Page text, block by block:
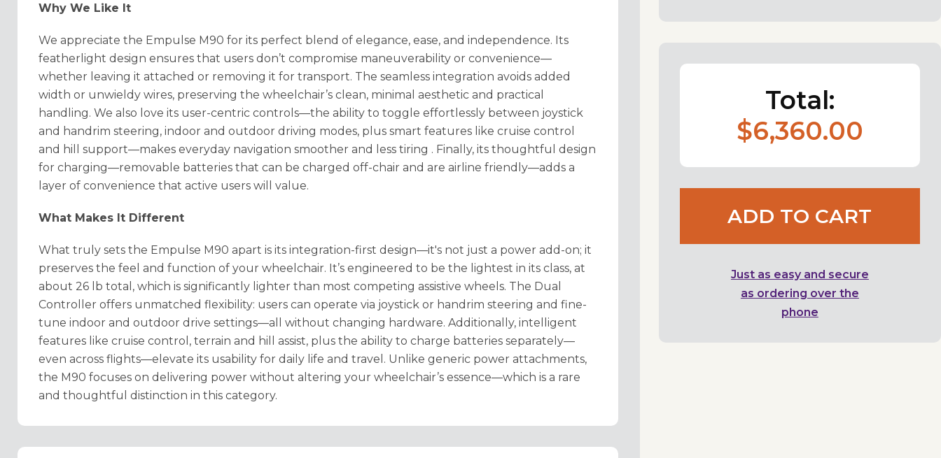
Why We Like It
We appreciate the Empulse M90 for its perfect blend of elegance, ease, and independence. Its
featherlight design ensures that users don’t compromise maneuverability or convenience—
whether leaving it attached or removing it for transport. The seamless integration avoids added
width or unwieldy wires, preserving the wheelchair’s clean, minimal aesthetic and practical
handling. We also love its user-centric controls—the ability to toggle effortlessly between joystick
and handrim steering, indoor and outdoor driving modes, plus smart features like cruise control
and hill support—makes everyday navigation smoother and less tiring . Finally, its thoughtful design
for charging—removable batteries that can be charged off-chair and are airline friendly—adds a
layer of convenience that active users will value.
What Makes It Different
What truly sets the Empulse M90 apart is its integration-first design—it's not just a power add-on; it
preserves the feel and function of your wheelchair. It’s engineered to be the lightest in its class, at
about 26 lb total, which is significantly lighter than most competing assistive wheels. The Dual
Controller offers unmatched flexibility: users can operate via joystick or handrim steering and fine-
tune indoor and outdoor drive settings—all without changing hardware. Additionally, intelligent
features like cruise control, terrain and hill assist, plus the ability to charge batteries separately—
even across flights—elevate its usability for daily life and travel . Unlike generic power attachments,
the M90 focuses on delivering power without altering your wheelchair’s essence—which is a rare
and thoughtful distinction in this category.
Total:
$6,360.00
ADD TO CART
Just as easy and secure
as ordering over the
phone